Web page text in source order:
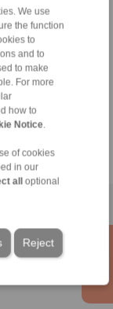
We use
the function
to
and to
to make
For more
how to
Notice.
of cookies
in our
all
optional
Reject